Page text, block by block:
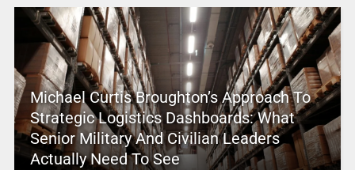
Michael Curtis Broughton’s Approach To
Strategic Logistics Dashboards: What
Senior Military And Civilian Leaders
Actually Need To See